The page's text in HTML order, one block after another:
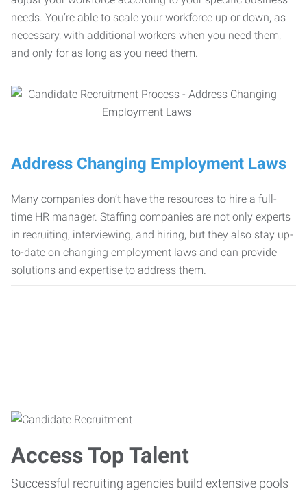
needs. You’re able to scale your workforce up or down, as
necessary, with additional workers when you need them,
and only for as long as you need them.
Address Changing Employment Laws
Many companies don’t have the resources to hire a full-
time HR manager. Staffing companies are not only experts
in recruiting, interviewing, and hiring, but they also stay up-
to-date on changing employment laws and can provide
solutions and expertise to address them.
Access Top Talent
Successful recruiting agencies build extensive pools